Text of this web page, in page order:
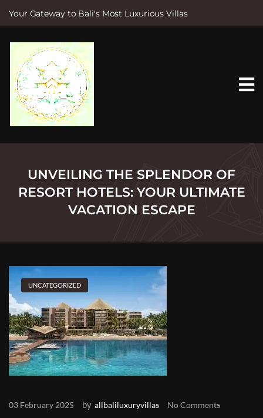
Your Gateway to Bali's Most Luxurious Villas
e
UNVEILING THE SPLENDOR OF
RESORT HOTELS: YOUR ULTIMATE
VACATION ESCAPE
UNCATEGORIZED
03 February 2025 by allbaliluxuryvillas No Comments